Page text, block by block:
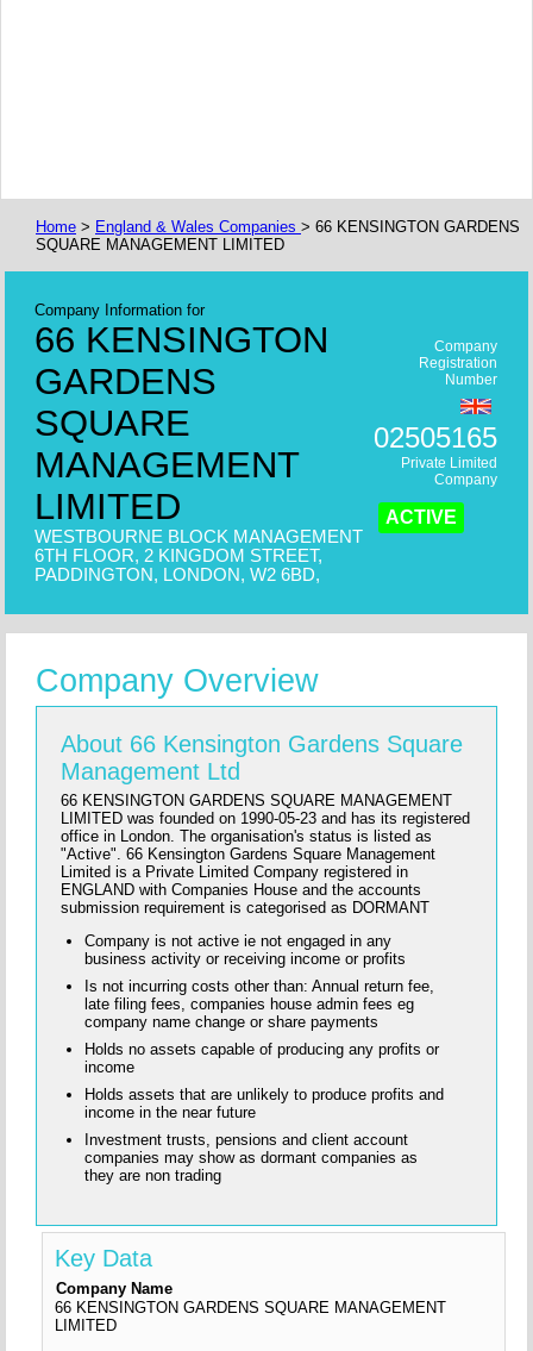
Home > England & Wales Companies > 66 KENSINGTON GARDENS
SQUARE MANAGEMENT LIMITED
Company Information for
66 KENSINGTON
GARDENS
SQUARE
MANAGEMENT
LIMITED
WESTBOURNE BLOCK MANAGEMENT
6TH FLOOR, 2 KINGDOM STREET,
PADDINGTON, LONDON, W2 6BD,
Company
Registration
Number
02505165
Private Limited
Company
ACTIVE
Company Overview
About 66 Kensington Gardens Square
Management Ltd
66 KENSINGTON GARDENS SQUARE MANAGEMENT
LIMITED was founded on 1990-05-23 and has its registered
office in London. The organisation's status is listed as
"Active". 66 Kensington Gardens Square Management
Limited is a Private Limited Company registered in
ENGLAND with Companies House and the accounts
submission requirement is categorised as DORMANT
Company is not active ie not engaged in any
business activity or receiving income or profits
Is not incurring costs other than: Annual return fee,
late filing fees, companies house admin fees eg
company name change or share payments
Holds no assets capable of producing any profits or
income
Holds assets that are unlikely to produce profits and
income in the near future
Investment trusts, pensions and client account
companies may show as dormant companies as
they are non trading
Key Data
Company Name
66 KENSINGTON GARDENS SQUARE MANAGEMENT
LIMITED